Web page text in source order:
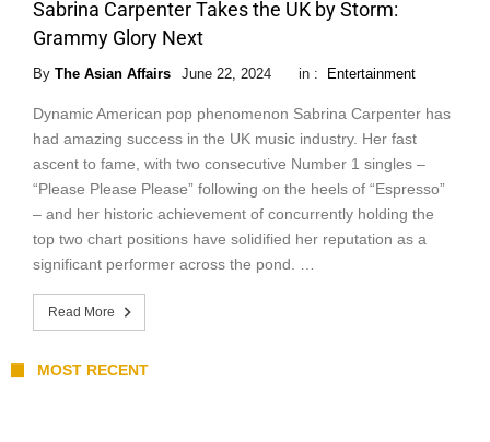
Sabrina Carpenter Takes the UK by Storm:
Grammy Glory Next
By The Asian Affairs June 22, 2024 in : Entertainment
Dynamic American pop phenomenon Sabrina Carpenter has
had amazing success in the UK music industry. Her fast
ascent to fame, with two consecutive Number 1 singles –
“Please Please Please” following on the heels of “Espresso”
– and her historic achievement of concurrently holding the
top two chart positions have solidified her reputation as a
significant performer across the pond. …
Read More
MOST RECENT